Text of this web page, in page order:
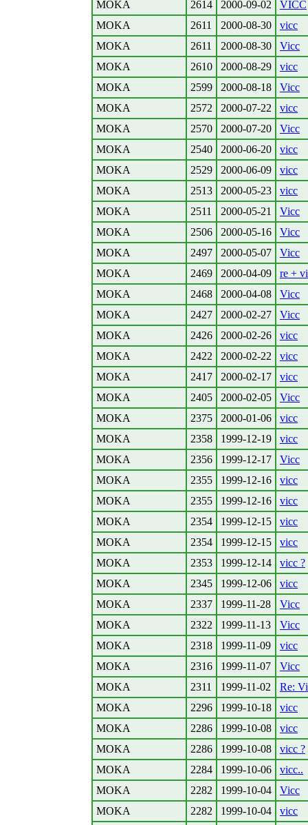
MOKA 2614 2000-09-02
VICC
MOKA
2611 2000-08-30
vicc
MOKA
2611 2000-08-30
Vicc
MOKA
2610 2000-08-29
vicc
MOKA
2599 2000-08-18
Vicc
MOKA
2572 2000-07-22
vicc
MOKA
2570 2000-07-20
Vicc
MOKA
2540 2000-06-20
vicc
MOKA
2529 2000-06-09
vicc
MOKA
2513 2000-05-23
vicc
MOKA
2511 2000-05-21
Vicc
MOKA
2506 2000-05-16
Vicc
MOKA
2497 2000-05-07
Vicc
MOKA
2469 2000-04-09
re +
MOKA
2468 2000-04-08
Vicc
MOKA
2427 2000-02-27
Vicc
MOKA
2426 2000-02-26
vicc
MOKA
2422 2000-02-22
vicc
MOKA
2417 2000-02-17
vicc
MOKA
2405 2000-02-05
Vicc
MOKA
2375 2000-01-06
vicc
MOKA
2358 1999-12-19
vicc
MOKA
2356 1999-12-17
Vicc
MOKA
2355 1999-12-16
vicc
MOKA
2355 1999-12-16
vicc
MOKA
2354 1999-12-15
vicc
MOKA
2354 1999-12-15
vicc
MOKA
2353 1999-12-14
vicc ?
MOKA
2345 1999-12-06
vicc
MOKA
2337 1999-11-28
Vicc
MOKA
2322 1999-11-13
Vicc
MOKA
2318 1999-11-09
vicc
MOKA
2316 1999-11-07
Vicc
MOKA
2311 1999-11-02
Re:
MOKA
2296 1999-10-18
vicc
MOKA
2286 1999-10-08
vicc
MOKA
2286 1999-10-08
vicc ?
MOKA
2284 1999-10-06
vicc..
MOKA
2282 1999-10-04
Vicc
MOKA
2282 1999-10-04
vicc